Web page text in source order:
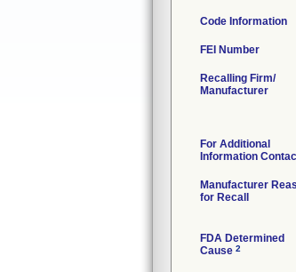
Code Information
FEI Number
Recalling Firm/
Manufacturer
For Additional
Information
Manufacturer
for Recall
FDA Determined
Cause 2